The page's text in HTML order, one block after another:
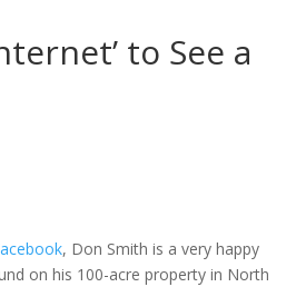
to See a
, Don Smith is a very happy
on his 100-acre property in North